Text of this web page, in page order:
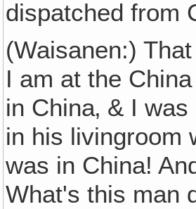
dispatched from
(Waisanen:)
I am at the
in China‚ & I
in his livingroom
was in China!
What's this man